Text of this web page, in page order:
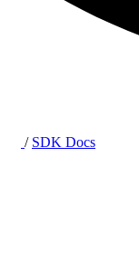
/ SDK Docs